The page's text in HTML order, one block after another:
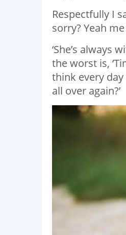
Respectfully I
sorry? Yeah me
‘She’s always
the worst is,
think every
all over again?’